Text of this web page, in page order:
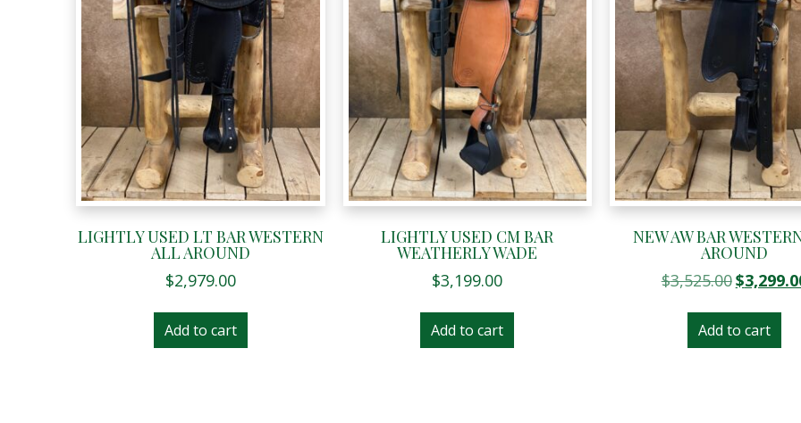
LIGHTLY USED LT BAR WESTERN
ALL AROUND
$2,979.00
Add to cart
LIGHTLY USED CM BAR
WEATHERLY WADE
$3,199.00
Add to cart
NEW AW BAR
AROUND
$3,525.00 Original
price
was:
$3,525.00.
$
Add to cart